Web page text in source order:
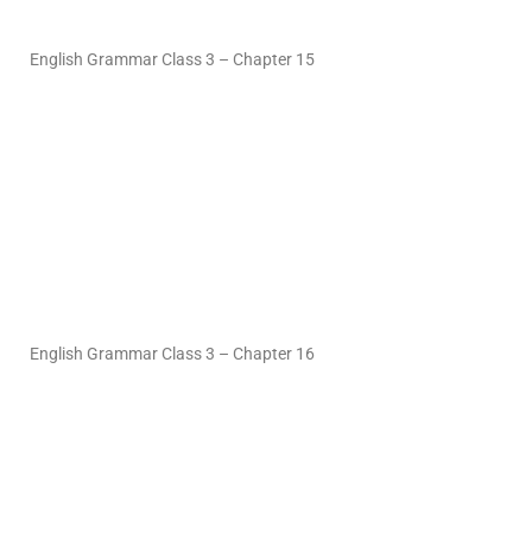
English Grammar Class 3 – Chapter 15
English Grammar Class 3 – Chapter 16